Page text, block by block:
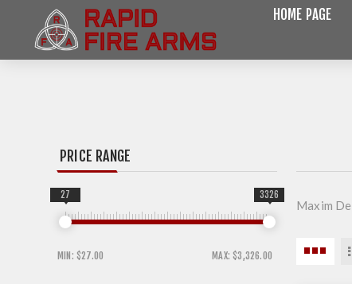
HOME PAGE
Maxim
PRICE RANGE
MIN: $27.00 MAX: $3,326.00
27 3326